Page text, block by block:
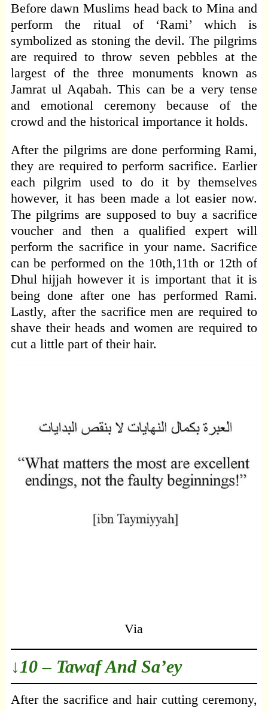
Before dawn Muslims head back to Mina and
perform the ritual of ‘Rami’ which is
symbolized as stoning the devil. The pilgrims
are required to throw seven pebbles at the
largest of the three monuments known as
Jamrat ul Aqabah. This can be a very tense
and emotional ceremony because of the
crowd and the historical importance it holds.
After the pilgrims are done performing Rami,
they are required to perform sacrifice. Earlier
each pilgrim used to do it by themselves
however, it has been made a lot easier now.
The pilgrims are supposed to buy a sacrifice
voucher and then a qualified expert will
perform the sacrifice in your name. Sacrifice
can be performed on the 10th,11th or 12th of
Dhul hijjah however it is important that it is
being done after one has performed Rami.
Lastly, after the sacrifice men are required to
shave their heads and women are required to
cut a little part of their hair.
Via
↓10 – Tawaf And Sa’ey
After the sacrifice and hair cutting ceremony,